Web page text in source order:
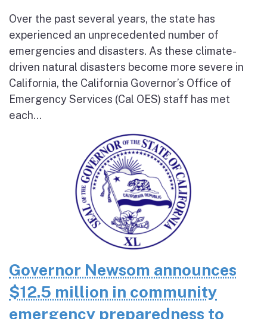
Over the past several years, the state has
experienced an unprecedented number of
emergencies and disasters. As these climate-
driven natural disasters become more severe in
California, the California Governor’s Office of
Emergency Services (Cal OES) staff has met
each...
Governor Newsom announces
$12.5 million in community
emergency preparedness to